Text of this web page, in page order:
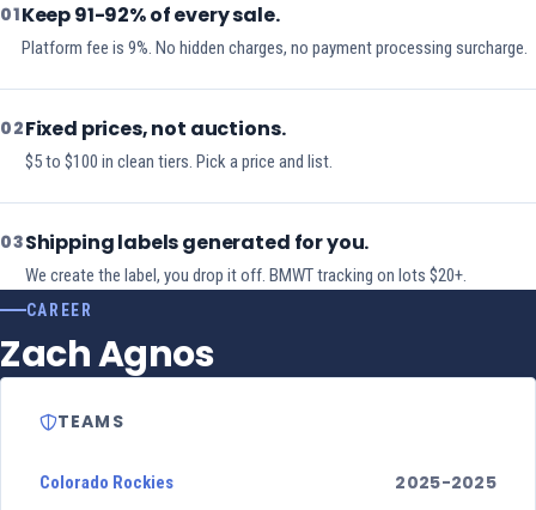
01Keep 91-92% of every sale.
Platform fee is 9%. No hidden charges, no payment processing surcharge.
02Fixed prices, not auctions.
$5 to $100 in clean tiers. Pick a price and list.
03Shipping labels generated for you.
We create the label, you drop it off. BMWT tracking on lots $20+.
CAREER
Zach Agnos
TEAMS
Colorado Rockies 2025-2025